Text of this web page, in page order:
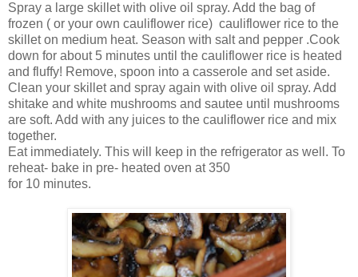
Spray a large skillet with olive oil spray. Add the bag of
frozen ( or your own cauliflower rice) cauliflower rice to the
skillet on medium heat. Season with salt and pepper .Cook
down for about 5 minutes until the cauliflower rice is heated
and fluffy! Remove, spoon into a casserole and set aside.
Clean your skillet and spray again with olive oil spray. Add
shitake and white mushrooms and sautee until mushrooms
are soft. Add with any juices to the cauliflower rice and mix
together.
Eat immediately. This will keep in the refrigerator as well. To
reheat- bake in pre- heated oven at 350
for 10 minutes.